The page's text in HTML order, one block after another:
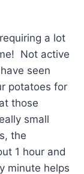
a lot
Not active
seen
potatoes for
those
small
the
1 hour and
minute helps